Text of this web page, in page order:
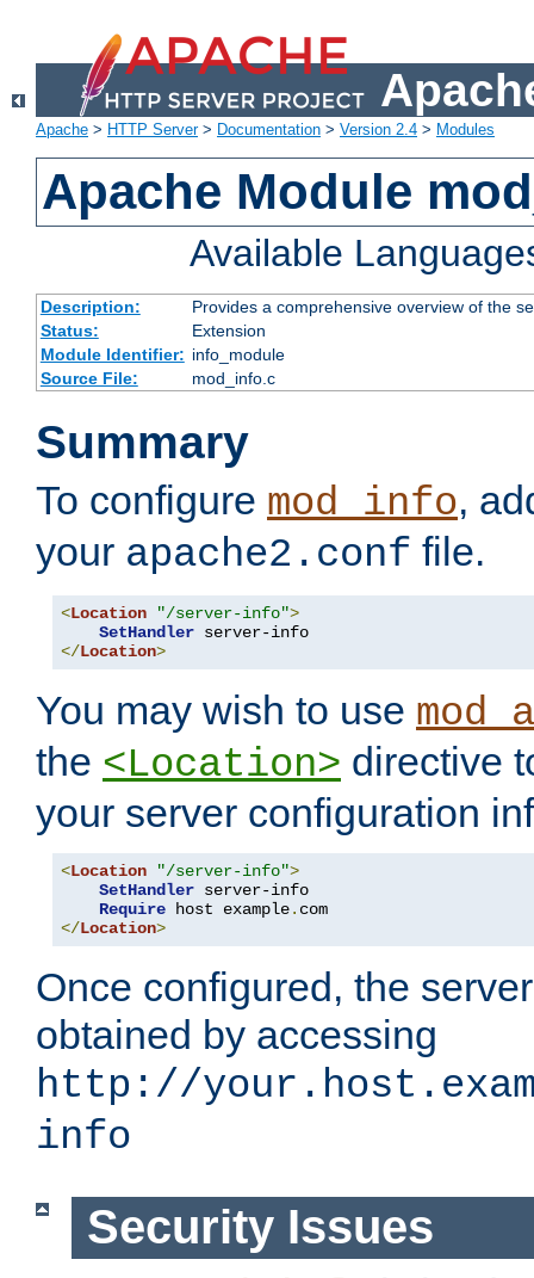
Apache > HTTP Server> Documentation > Version 2.4 > Modules
Apache Module
Available
Description:
Provides a comprehensive overview of the
Status:
Extension
Module Identifier: info_module
Source File:
mod_info.c
Summary
To configure mod_info,
your apache2.conf file.
<Location "/server-info">
SetHandler
</Location>
You may wish to use
the <Location> directive
your server configuration
<Location "/server-info">
SetHandler server-info
Require host example.
</Location>
Once configured, the
obtained by accessing
http://
info
Security Issues